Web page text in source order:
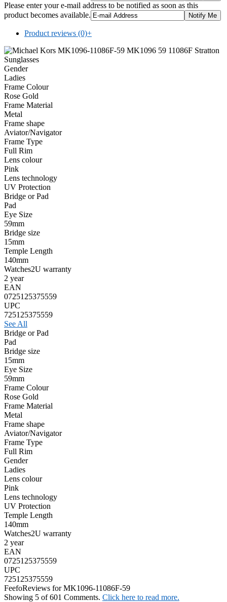
Please enter your e-mail address to be notified as soon as this
product becomes available.
Product reviews (0)+
Gender
Ladies
Frame Colour
Rose Gold
Frame Material
Metal
Frame shape
Aviator/Navigator
Frame Type
Full Rim
Lens colour
Pink
Lens technology
UV Protection
Bridge or Pad
Pad
Eye Size
59mm
Bridge size
15mm
Temple Length
140mm
Watches2U warranty
2 year
EAN
0725125375559
UPC
725125375559
See All
Bridge or Pad
Pad
Bridge size
15mm
Eye Size
59mm
Frame Colour
Rose Gold
Frame Material
Metal
Frame shape
Aviator/Navigator
Frame Type
Full Rim
Gender
Ladies
Lens colour
Pink
Lens technology
UV Protection
Temple Length
140mm
Watches2U warranty
2 year
EAN
0725125375559
UPC
725125375559
FeefoReviews for MK1096-11086F-59
Showing 5 of 601 Comments. Click here to read more.